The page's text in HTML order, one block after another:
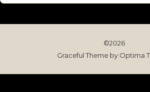
©2026
Graceful Theme by Optima